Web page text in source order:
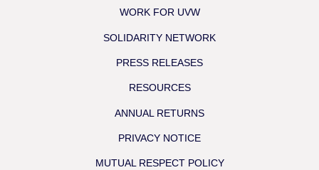
WORK FOR UVW
SOLIDARITY NETWORK
PRESS RELEASES
RESOURCES
ANNUAL RETURNS
PRIVACY NOTICE
MUTUAL RESPECT POLICY